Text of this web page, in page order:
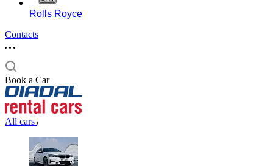
Rolls Royce
Contacts
Book a Car
All cars